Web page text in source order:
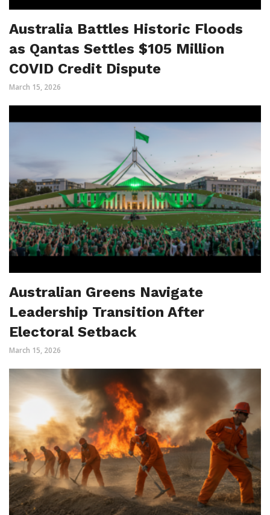
Australia Battles Historic Floods
as Qantas Settles $105 Million
COVID Credit Dispute
March 15, 2026
Australian Greens Navigate
Leadership Transition After
Electoral Setback
March 15, 2026